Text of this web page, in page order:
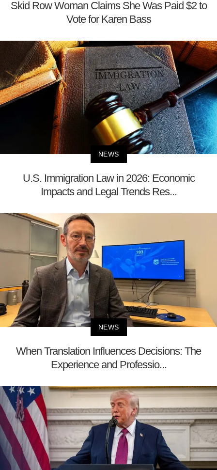
Skid Row Woman Claims She Was Paid $2 to
Vote for Karen Bass
NEWS
U.S. Immigration Law in 2026: Economic
Impacts and Legal Trends Res...
NEWS
When Translation Influences Decisions: The
Experience and Professio...